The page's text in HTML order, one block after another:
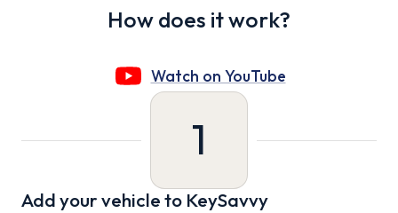
How does it work?
Watch on YouTube
1
Add your vehicle to KeySavvy